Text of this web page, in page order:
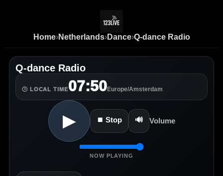
Home›Netherlands›Dance›Q-dance Radio
Q-dance Radio
🕒 LOCAL TIME07:50Europe/Amsterdam
▶ ⏹ Stop 🔊 Volume
NOW PLAYING